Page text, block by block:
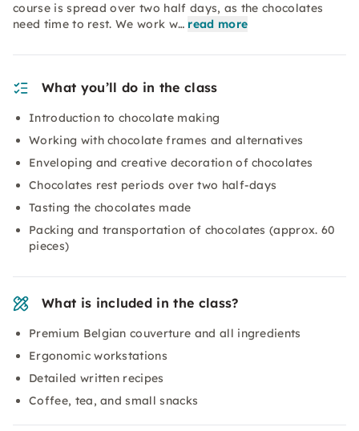
course is spread over two half days, as the chocolates
need time to rest. We work w… read more
What you’ll do in the class
Introduction to chocolate making
Working with chocolate frames and alternatives
Enveloping and creative decoration of chocolates
Chocolates rest periods over two half-days
Tasting the chocolates made
Packing and transportation of chocolates (approx. 60
pieces)
What is included in the class?
Premium Belgian couverture and all ingredients
Ergonomic workstations
Detailed written recipes
Coffee, tea, and small snacks